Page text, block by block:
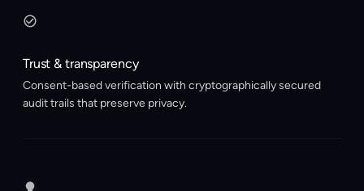
Trust & transparency
Consent-based verification with cryptographically secured
audit trails that preserve privacy.